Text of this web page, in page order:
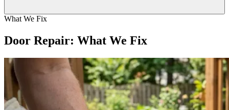
What We Fix
Door Repair: What We Fix